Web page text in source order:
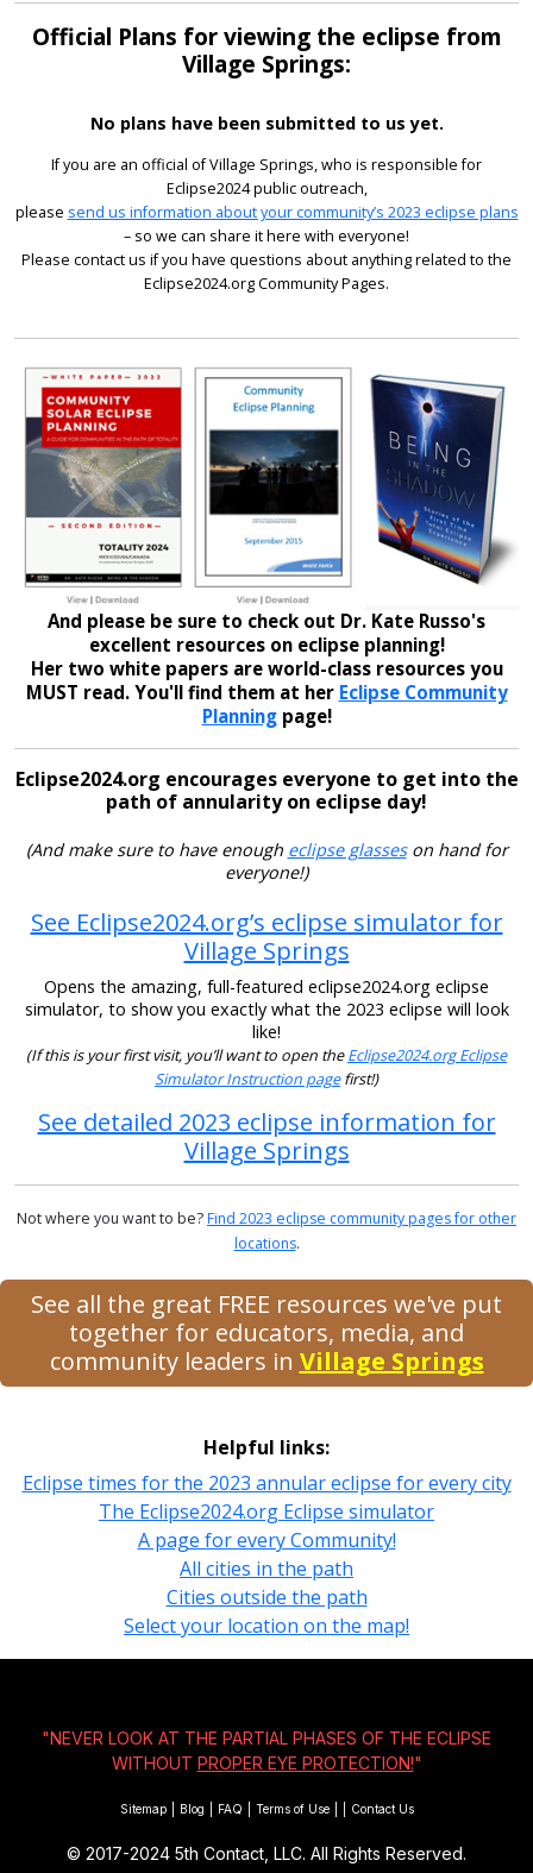
Official Plans for viewing the eclipse from
Village Springs:
No plans have been submitted to us yet.
If you are an official of Village Springs, who is responsible for
Eclipse2024 public outreach,
please send us information about your community’s 2023 eclipse plans
– so we can share it here with everyone!
Please contact us if you have questions about anything related to the
Eclipse2024.org Community Pages.
And please be sure to check out Dr. Kate Russo's
excellent resources on eclipse planning!
Her two white papers are world-class resources you
MUST read. You'll find them at her Eclipse Community
Planningpage!
Eclipse2024.org encourages everyone to get into the
path of annularity on eclipse day!
(And make sure to have enough eclipse glasseson hand for
everyone!)
See Eclipse2024.org’s eclipse simulator for
Village Springs
Opens the amazing, full-featured eclipse2024.org eclipse
simulator, to show you exactly what the 2023 eclipse will look
like!
(If this is your first visit, you’ll want to open theEclipse2024.org Eclipse
Simulator Instruction pagefirst!)
See detailed 2023 eclipse information for
Village Springs
Not where you want to be?Find 2023 eclipse community pages for other
locations.
See all the great FREE resources we've put
together for educators, media, and
community leaders in Village Springs
Helpful links:
Eclipse times for the 2023 annular eclipse for every city
The Eclipse2024.org Eclipse simulator
A page for every Community!
All cities in the path
Cities outside the path
Select your location on the map!
"NEVER LOOK AT THE PARTIAL PHASES OF THE ECLIPSE
WITHOUT PROPER EYE PROTECTION!"
Sitemap Blog FAQ Terms of Use Contact Us
© 2017-2024 5th Contact, LLC. All Rights Reserved.